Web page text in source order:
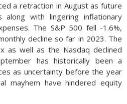
a retraction in August as future
along with lingering inflationary
The S&P 500 fell -1.6%,
decline so far in 2023. The
as well as the Nasdaq declined
has historically been a
as uncertainty before the year
mayhem have hindered equity